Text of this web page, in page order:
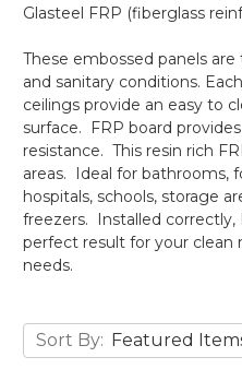
Glasteel FRP (fiberglass
These embossed panels
and sanitary conditions.
ceilings provide an easy to
surface. FRP board
resistance. This resin rich
areas. Ideal for bathrooms,
hospitals, schools, storage
freezers. Installed correctly,
perfect result for your
needs.
Sort By: